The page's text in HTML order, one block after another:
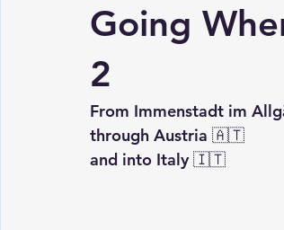
Going
2
From Immenstadt im
through Austria 🇦🇹
and into Italy 🇮🇹